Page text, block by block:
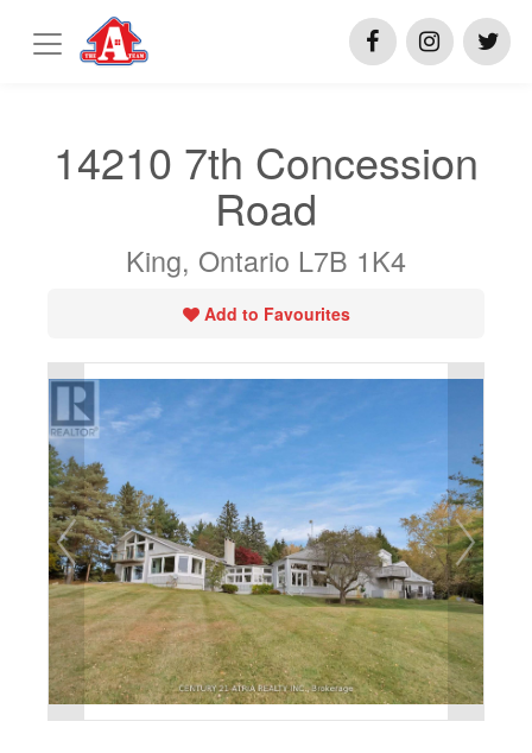
14210 7th Concession
Road
King, Ontario L7B 1K4
Add to Favourites